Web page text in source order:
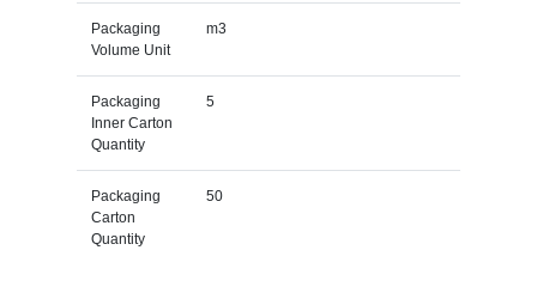
Packaging
Volume Unit
m3
Packaging
Inner Carton
Quantity
5
Packaging
Carton
Quantity
50